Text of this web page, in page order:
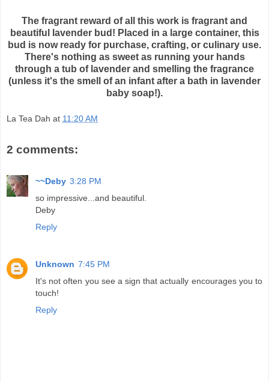
The fragrant reward of all this work is fragrant and
beautiful lavender bud! Placed in a large container, this
bud is now ready for purchase, crafting, or culinary use.
There's nothing as sweet as running your hands
through a tub of lavender and smelling the fragrance
(unless it's the smell of an infant after a bath in lavender
baby soap!).
La Tea Dah at 11:20 AM
2 comments:
~~Deby 3:28 PM
so impressive...and beautiful.
Deby
Reply
Unknown 7:45 PM
It's not often you see a sign that actually encourages you to
touch!
Reply